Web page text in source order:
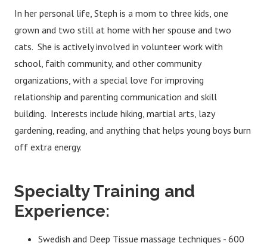
In her personal life, Steph is a mom to three kids, one
grown and two still at home with her spouse and two
cats. She is actively involved in volunteer work with
school, faith community, and other community
organizations, with a special love for improving
relationship and parenting communication and skill
building. Interests include hiking, martial arts, lazy
gardening, reading, and anything that helps young boys burn
off extra energy.
Specialty Training and
Experience:
Swedish and Deep Tissue massage techniques - 600